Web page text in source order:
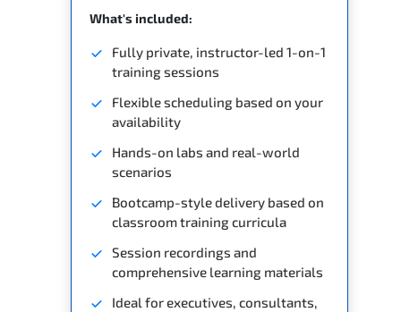
What's included:
Fully private, instructor-led 1-on-1
training sessions
Flexible scheduling based on your
availability
Hands-on labs and real-world
scenarios
Bootcamp-style delivery based on
classroom training curricula
Session recordings and
comprehensive learning materials
Ideal for executives, consultants,